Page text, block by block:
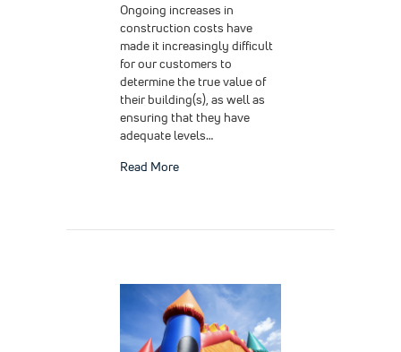
Ongoing increases in
construction costs have
made it increasingly difficult
for our customers to
determine the true value of
their building(s), as well as
ensuring that they have
adequate levels…
Read Moreabout Insurance Valuation for Your